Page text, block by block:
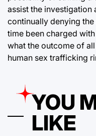
assist the investigation
continually denying
time been charged
what the outcome of
human sex trafficking
YOU
LIKE